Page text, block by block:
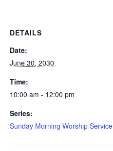
DETAILS
Date:
June 30, 2030
Time:
10:00 am - 12:00 pm
Series:
Sunday Morning Worship Service